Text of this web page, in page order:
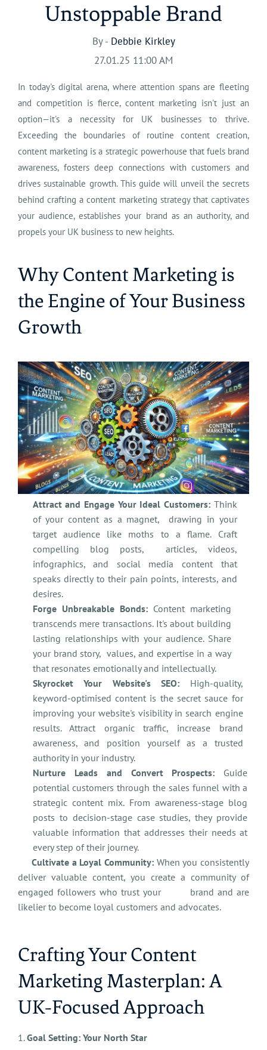
Unstoppable Brand
By - Debbie Kirkley
27.01.25 11:00 AM
In today's digital arena, where attention spans are fleeting
and competition is fierce, content marketing isn't just an
option—it's a necessity for UK businesses to thrive.
Exceeding the boundaries of routine content creation,
content marketing is a strategic powerhouse that fuels brand
awareness, fosters deep connections with customers and
drives sustainable growth. This guide will unveil the secrets
behind crafting a content marketing strategy that captivates
your audience, establishes your brand as an authority, and
propels your UK business to new heights.
Why Content Marketing is
the Engine of Your Business
Growth
Attract and Engage Your Ideal Customers: Think
of your content as a magnet, drawing in your
target audience like moths to a flame. Craft
compelling blog posts, articles, videos,
infographics, and social media content that
speaks directly to their pain points, interests, and
desires.
Forge Unbreakable Bonds: Content marketing
transcends mere transactions. It's about building
lasting relationships with your audience. Share
your brand story, values, and expertise in a way
that resonates emotionally and intellectually.
Skyrocket Your Website's SEO: High-quality,
keyword-optimised content is the secret sauce for
improving your website's visibility in search engine
results. Attract organic traffic, increase brand
awareness, and position yourself as a trusted
authority in your industry.
Nurture Leads and Convert Prospects: Guide
potential customers through the sales funnel with a
strategic content mix. From awareness-stage blog
posts to decision-stage case studies, they provide
valuable information that addresses their needs at
every step of their journey.
Cultivate a Loyal Community: When you consistently
deliver valuable content, you create a community of
engaged followers who trust your brand and are
likelier to become loyal customers and advocates.
Crafting Your Content
Marketing Masterplan: A
UK-Focused Approach
1.Goal Setting: Your North Star